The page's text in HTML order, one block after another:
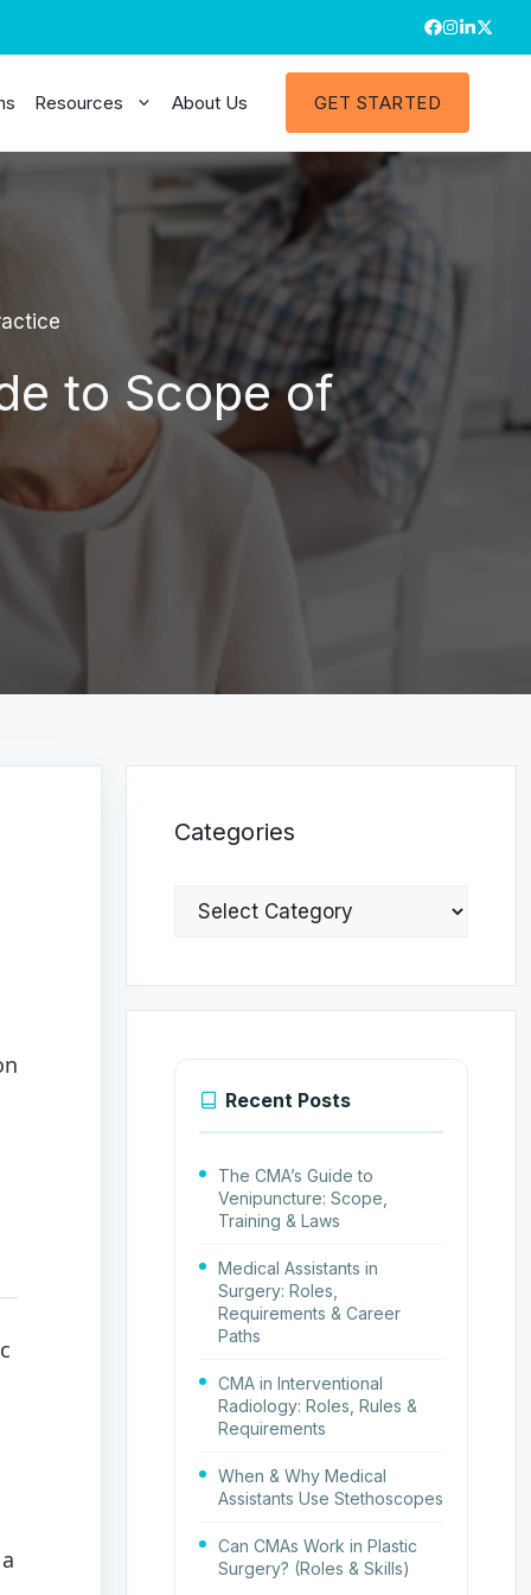
Resources About Us GET STARTED
to Scope of
Categories
Categories
Recent Posts
The CMA’s Guide to
Venipuncture: Scope,
Training & Laws
Medical Assistants in
Surgery: Roles,
Requirements & Career
Paths
CMA in Interventional
Radiology: Roles, Rules &
Requirements
When & Why Medical
Assistants Use Stethoscopes
Can CMAs Work in Plastic
Surgery? (Roles & Skills)